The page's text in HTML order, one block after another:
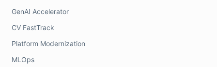
GenAI Accelerator
CV FastTrack
Platform Modernization
MLOps